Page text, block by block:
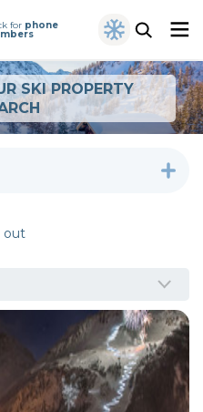
for phone
SKI PROPERTY
out